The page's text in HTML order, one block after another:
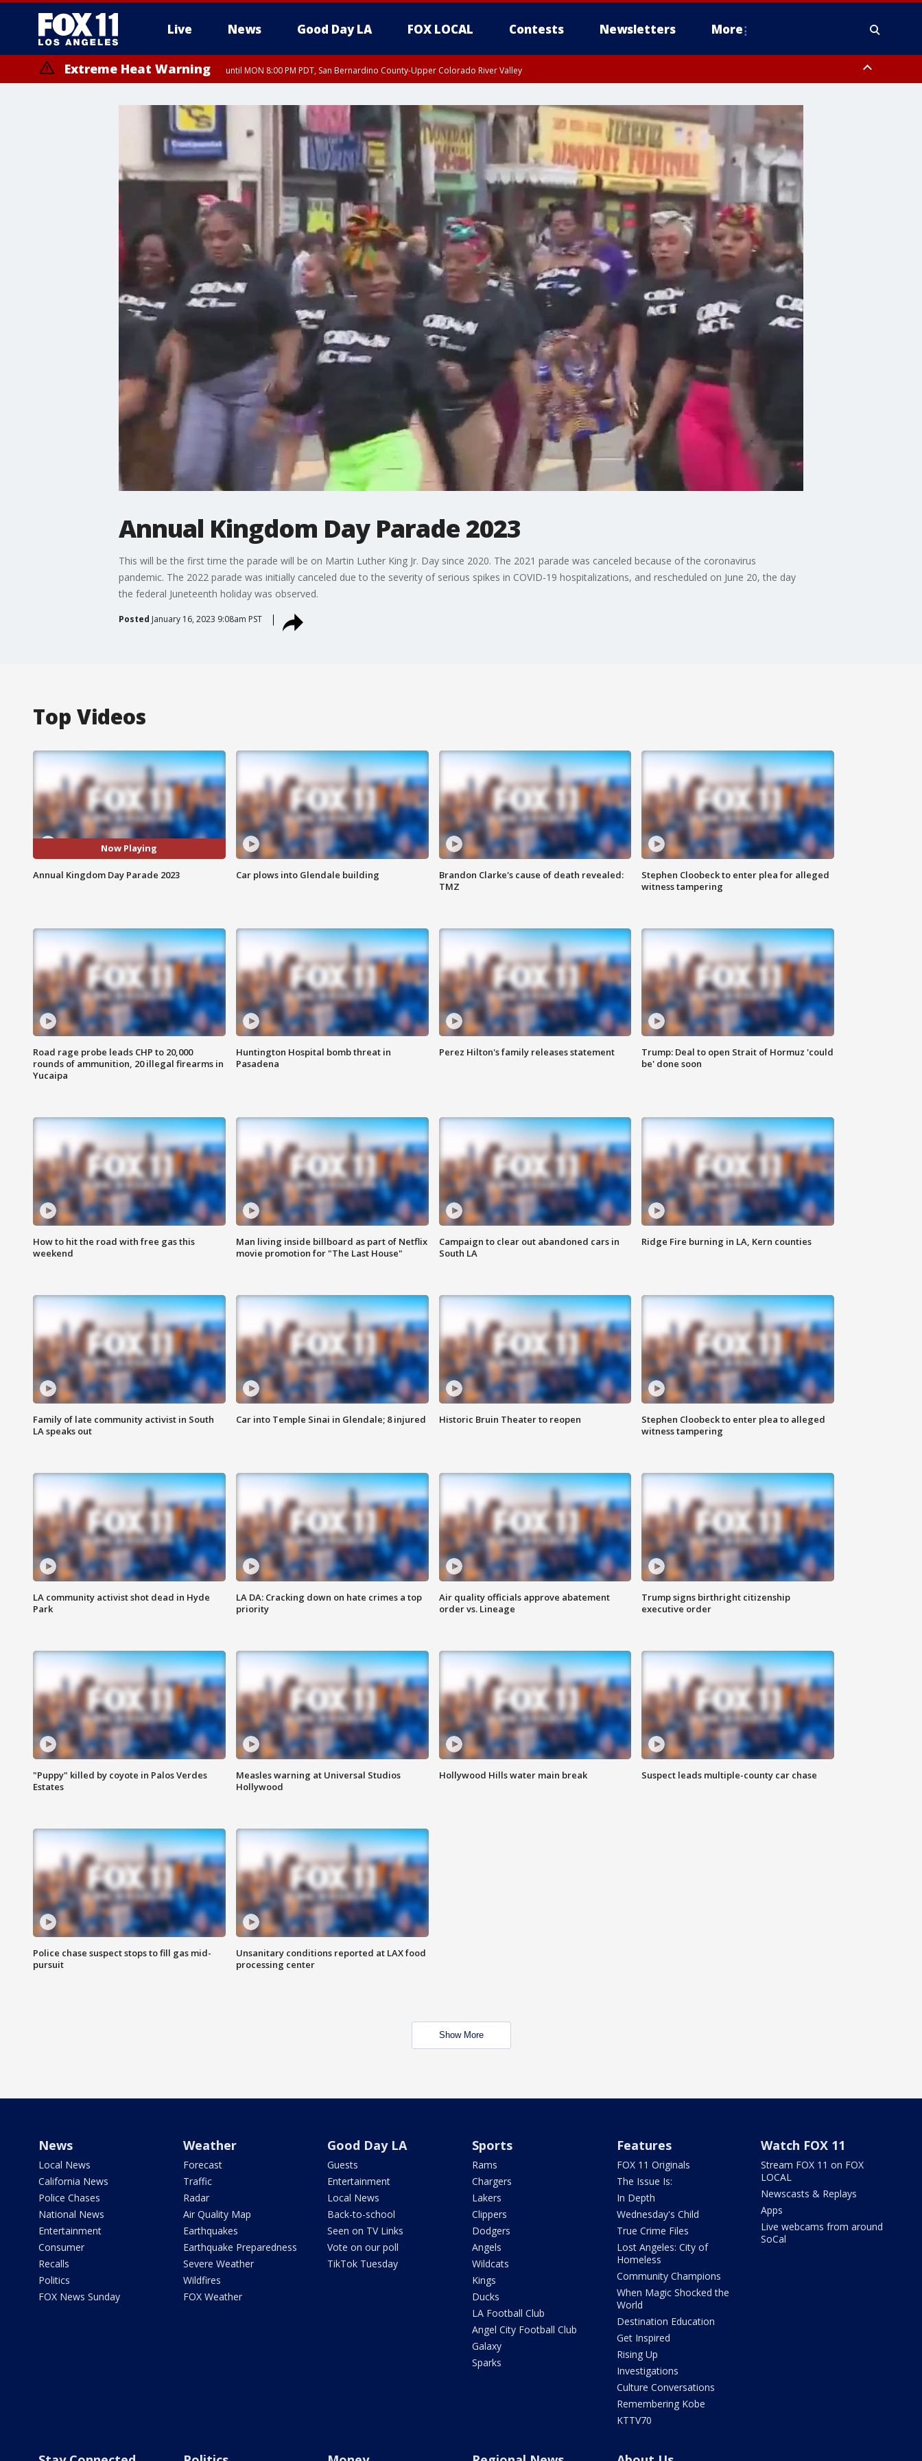
Live News Good Day LA FOX LOCAL Contests Newsletters More
Extreme Heat Warning until MON 8:00 PM PDT, San Bernardino County-Upper Colorado River Valley
Annual Kingdom Day Parade 2023
This will be the first time the parade will be on Martin Luther King Jr. Day since 2020. The 2021 parade was canceled because of the coronavirus
pandemic. The 2022 parade was initially canceled due to the severity of serious spikes in COVID-19 hospitalizations, and rescheduled on June 20, the day
the federal Juneteenth holiday was observed.
Posted January 16, 2023 9:08am PST
Top Videos
Now Playing
Annual Kingdom Day Parade 2023 Car plows into Glendale building
Brandon Clarke's cause of death revealed:
TMZ
Stephen Cloobeck to enter plea for alleged
witness tampering
Road rage probe leads CHP to 20,000
rounds of ammunition, 20 illegal firearms in
Yucaipa
Huntington Hospital bomb threat in
Pasadena
Perez Hilton's family releases statement
Trump: Deal to open Strait of Hormuz 'could
be' done soon
How to hit the road with free gas this
weekend
Man living inside billboard as part of Netflix
movie promotion for "The Last House"
Campaign to clear out abandoned cars in
South LA
Ridge Fire burning in LA, Kern counties
Family of late community activist in South
LA speaks out
Car into Temple Sinai in Glendale; 8 injured Historic Bruin Theater to reopen
Stephen Cloobeck to enter plea to alleged
witness tampering
LA community activist shot dead in Hyde
Park
LA DA: Cracking down on hate crimes a top
priority
Air quality officials approve abatement
order vs. Lineage
Trump signs birthright citizenship
executive order
"Puppy" killed by coyote in Palos Verdes
Estates
Measles warning at Universal Studios
Hollywood
Hollywood Hills water main break Suspect leads multiple-county car chase
Police chase suspect stops to fill gas mid-
pursuit
Unsanitary conditions reported at LAX food
processing center
Show More
News
Local News
California News
Police Chases
National News
Entertainment
Consumer
Recalls
Politics
FOX News Sunday
Weather
Forecast
Traffic
Radar
Air Quality Map
Earthquakes
Earthquake Preparedness
Severe Weather
Wildfires
FOX Weather
Good Day LA
Guests
Entertainment
Local News
Back-to-school
Seen on TV Links
Vote on our poll
TikTok Tuesday
Sports
Rams
Chargers
Lakers
Clippers
Dodgers
Angels
Wildcats
Kings
Ducks
LA Football Club
Angel City Football Club
Galaxy
Sparks
Features
FOX 11 Originals
The Issue Is:
In Depth
Wednesday's Child
True Crime Files
Lost Angeles: City of
Homeless
Community Champions
When Magic Shocked the
World
Destination Education
Get Inspired
Rising Up
Investigations
Culture Conversations
Remembering Kobe
KTTV70
Watch FOX 11
Stream FOX 11 on FOX
LOCAL
Newscasts & Replays
Apps
Live webcams from around
SoCal